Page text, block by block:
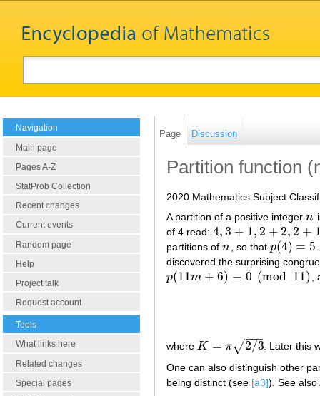
Navigation
Main page
Pages A-Z
StatProb Collection
Recent changes
Current events
Random page
Help
Project talk
Request account
Tools
What links here
Related changes
Special pages
Page Discussion
Partition function
2020 Mathematics Subject
A partition of a positive integer n
n
of 4 read: 4,3 + 1, 2 + 2, 2 +
4,3+ 1,2 +2 ,2 +1 +1 1 +1+
partitions of n
n , so that p(4) = 5
p(4)= 5
discovered the surprising
p(11m + 6) ≡ 0 (mod 11)
p( 11m+6)≡ 0( mod 11 )
where K = π 2/3
−−
−
√
K= π2 3
. Later this
One can also distinguish other
being distinct (see [a3]). See also